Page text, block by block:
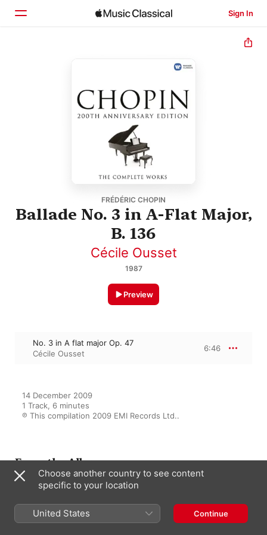
Sign In
FRÉDÉRIC CHOPIN
Ballade No. 3 in A-Flat Major,
B. 136
Cécile Ousset
1987
Preview
No. 3 in A flat major Op. 47
Cécile Ousset
6:46
14 December 2009
1 Track, 6 minutes
℗ This compilation 2009 EMI Records Ltd..
From the Album
The Complete Chopin Edition -
200th anniversary
Choose another country to see content
specific to your location
United States Continue